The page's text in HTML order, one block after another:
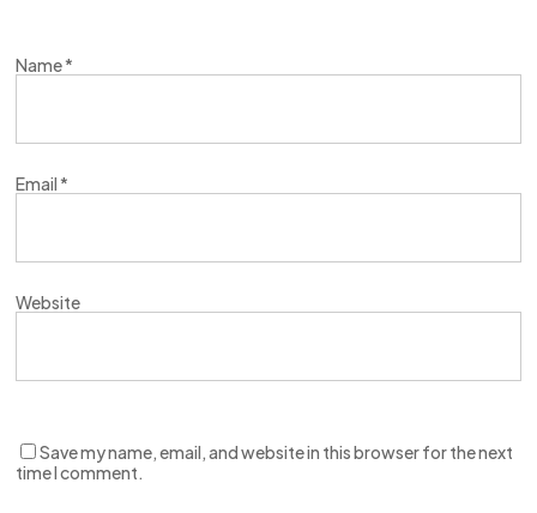
Name*
Email*
Website
Save my name, email, and website in this browser for the next
time I comment.